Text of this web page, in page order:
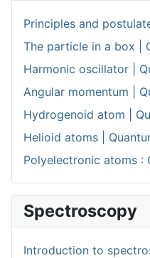
Principles and
The particle in a box |
Harmonic oscillator |
Angular momentum |
Hydrogenoid atom |
Helioid atoms |
Polyelectronic atoms :
Spectroscopy
Introduction to